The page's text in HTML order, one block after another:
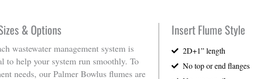
& Options
wastewater management system is
to help your system run smoothly. To
needs, our Palmer Bowlus flumes are
Insert Flume Style
2D+1” length
No top or end flanges